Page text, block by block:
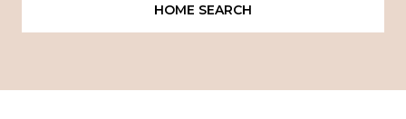
HOME SEARCH